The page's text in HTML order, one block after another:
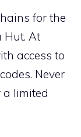
for the
Hut. At
access to
Never
a limited